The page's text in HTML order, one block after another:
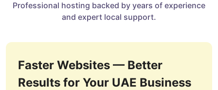
Professional hosting backed by years of experience
and expert local support.
Faster Websites — Better
Results for Your UAE Business